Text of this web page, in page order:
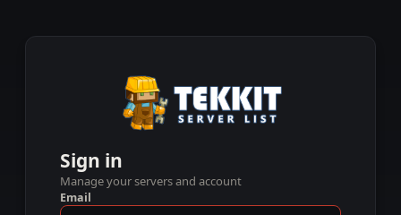
Sign in
Manage your servers and account
Email